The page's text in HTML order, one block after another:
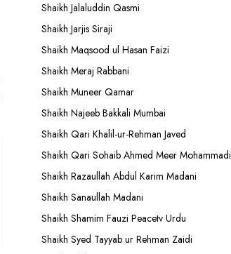
Shaikh Jalaluddin Qasmi
Shaikh Jarjis Siraji
Shaikh Maqsood ul Hasan Faizi
Shaikh Meraj Rabbani
Shaikh Muneer Qamar
Shaikh Najeeb Bakkali Mumbai
Shaikh Qari Khalil-ur-Rehman Javed
Shaikh Qari Sohaib Ahmed Meer Mohammadi
Shaikh Razaullah Abdul Karim Madani
Shaikh Sanaullah Madani
Shaikh Shamim Fauzi Peacetv Urdu
Shaikh Syed Tayyab ur Rehman Zaidi